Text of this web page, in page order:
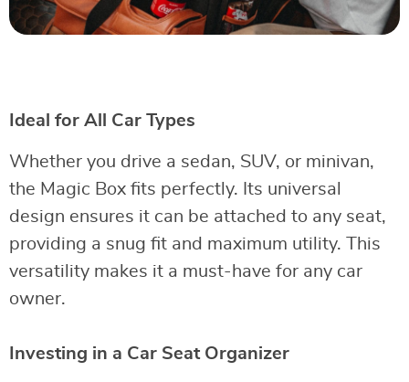
Ideal for All Car Types
Whether you drive a sedan, SUV, or minivan,
the Magic Box fits perfectly. Its universal
design ensures it can be attached to any seat,
providing a snug fit and maximum utility. This
versatility makes it a must-have for any car
owner.
Investing in a Car Seat Organizer